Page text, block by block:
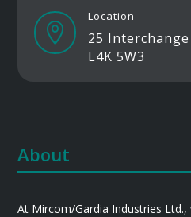

Location
25 Interchange
L4K 5W3
About
At Mircom/Gardia Industries